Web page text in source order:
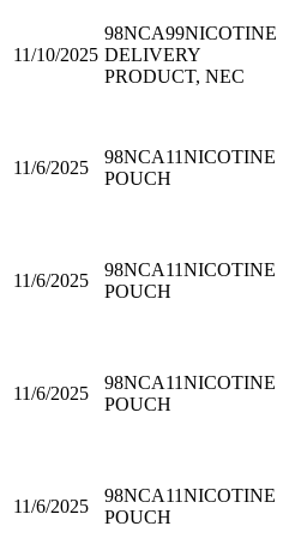
11/10/2025
98NCA99NICOTINE
DELIVERY
PRODUCT, NEC
11/6/2025
98NCA11NICOTINE
POUCH
11/6/2025
98NCA11NICOTINE
POUCH
11/6/2025
98NCA11NICOTINE
POUCH
11/6/2025
98NCA11NICOTINE
POUCH